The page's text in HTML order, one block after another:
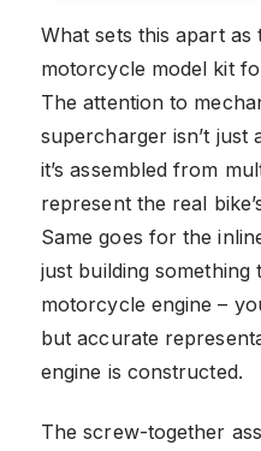
What sets this apart as
motorcycle model kit
The attention to
supercharger isn’t just
it’s assembled from
represent the real
Same goes for the
just building something
motorcycle engine –
but accurate
engine is constructed.
The screw-together